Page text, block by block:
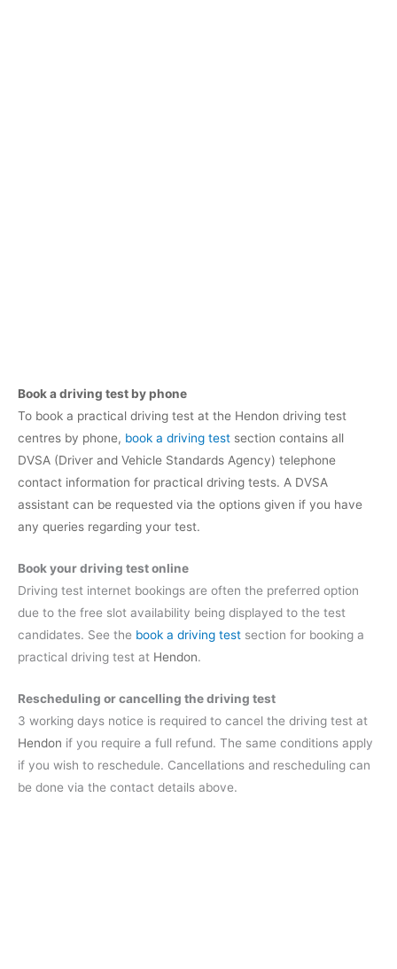
Book a driving test by phone
To book a practical driving test at the Hendon driving test
centres by phone, book a driving test section contains all
DVSA (Driver and Vehicle Standards Agency) telephone
contact information for practical driving tests. A DVSA
assistant can be requested via the options given if you have
any queries regarding your test.
Book your driving test online
Driving test internet bookings are often the preferred option
due to the free slot availability being displayed to the test
candidates. See the book a driving test section for booking a
practical driving test at Hendon.
Rescheduling or cancelling the driving test
3 working days notice is required to cancel the driving test at
Hendon if you require a full refund. The same conditions apply
if you wish to reschedule. Cancellations and rescheduling can
be done via the contact details above.